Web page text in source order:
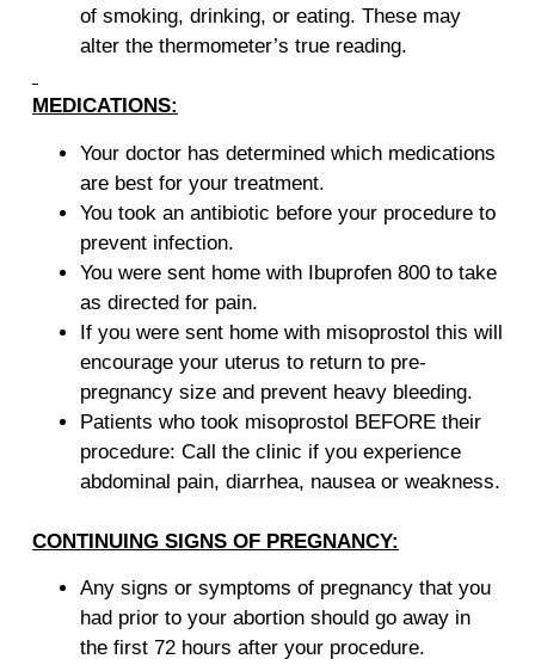
of smoking, drinking, or eating. These may
alter the thermometer’s true reading.
MEDICATIONS:
Your doctor has determined which medications
are best for your treatment.
You took an antibiotic before your procedure to
prevent infection.
You were sent home with Ibuprofen 800 to take
as directed for pain.
If you were sent home with misoprostol this will
encourage your uterus to return to pre-
pregnancy size and prevent heavy bleeding.
Patients who took misoprostol BEFORE their
procedure: Call the clinic if you experience
abdominal pain, diarrhea, nausea or weakness.
CONTINUING SIGNS OF PREGNANCY:
Any signs or symptoms of pregnancy that you
had prior to your abortion should go away in
the first 72 hours after your procedure.